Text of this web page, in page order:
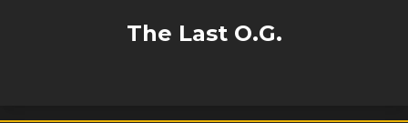
The Last O.G.